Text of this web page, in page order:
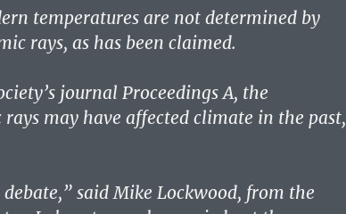
temperatures are not determined by
rays, as has been claimed.
journal Proceedings A, the
rays may have affected climate in the past,
said Mike Lockwood, from the